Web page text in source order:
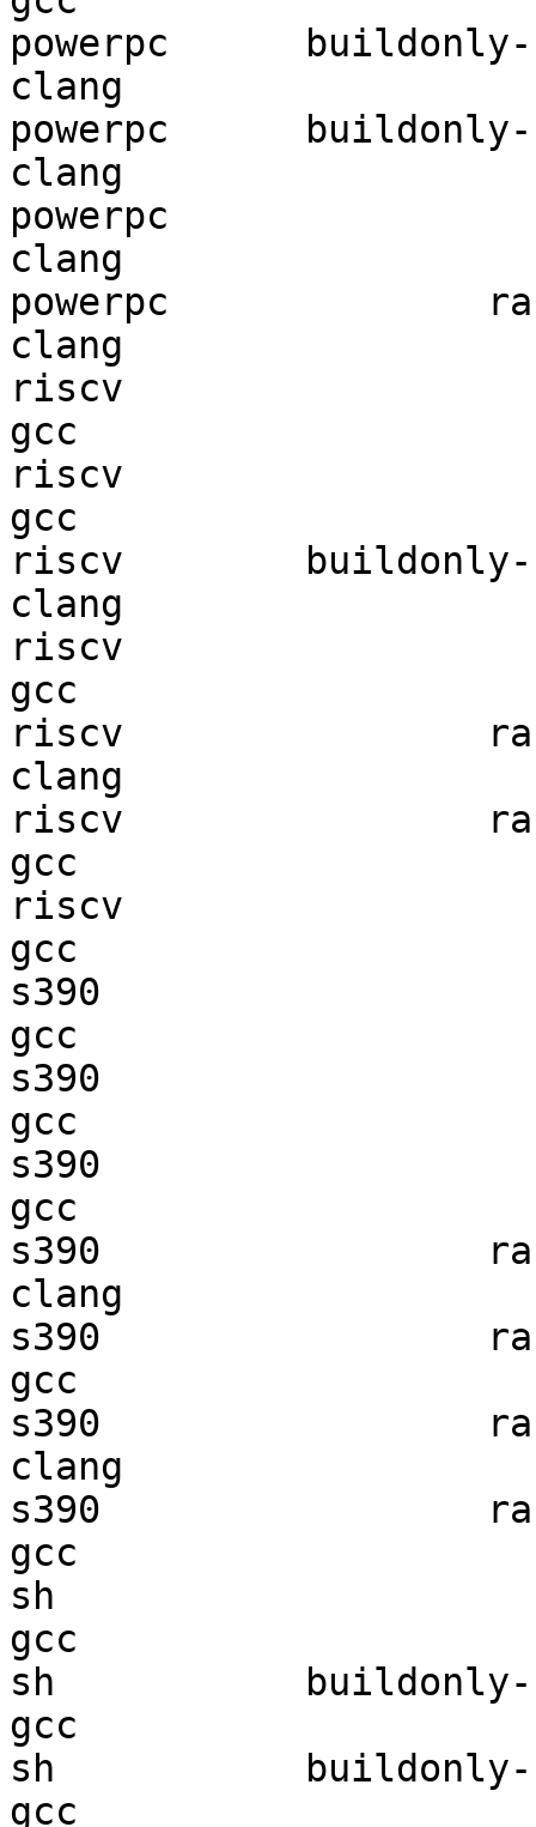
powerpc      buildonly-
clang
powerpc      buildonly-
clang
powerpc
clang
powerpc
clang
riscv
gcc
riscv
gcc
riscv        buildonly-
clang
riscv
gcc
riscv
clang
riscv
gcc
riscv
gcc
s390
gcc
s390
gcc
s390
gcc
s390
clang
s390
gcc
s390
clang
s390
gcc
sh
gcc
sh           buildonly-
gcc
sh           buildonly-
gcc